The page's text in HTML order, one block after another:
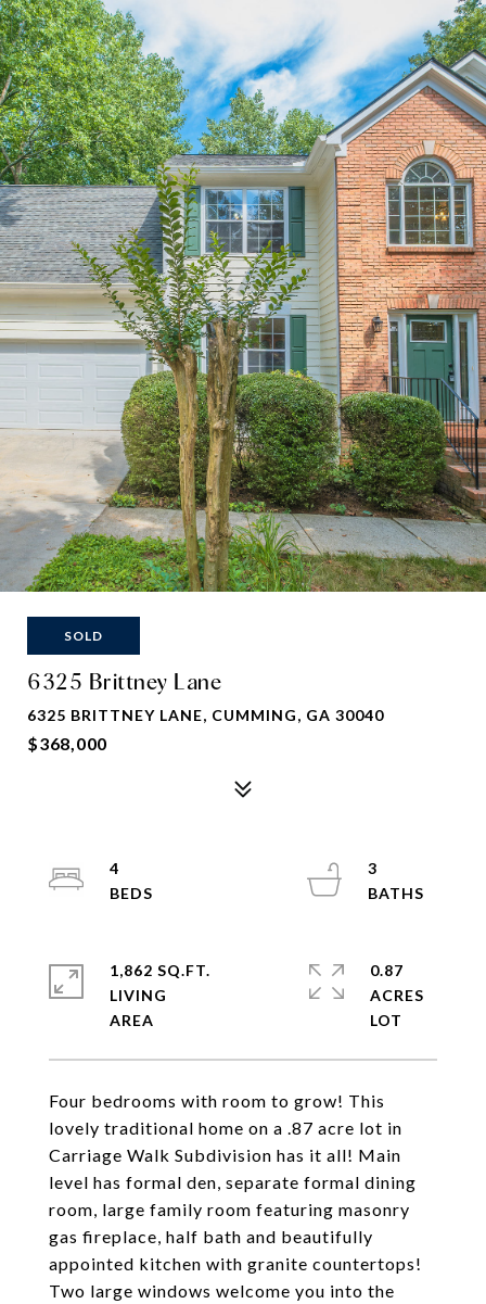
SOLD
6325 Brittney Lane
6325 BRITTNEY LANE, CUMMING, GA 30040
$368,000
Four bedrooms with room to grow! This
lovely traditional home on a .87 acre lot in
Carriage Walk Subdivision has it all! Main
level has formal den, separate formal dining
room, large family room featuring masonry
gas fireplace, half bath and beautifully
appointed kitchen with granite countertops!
Two large windows welcome you into the
4
3
1,862 SQ.FT.
LIVING
0.87
ACRES